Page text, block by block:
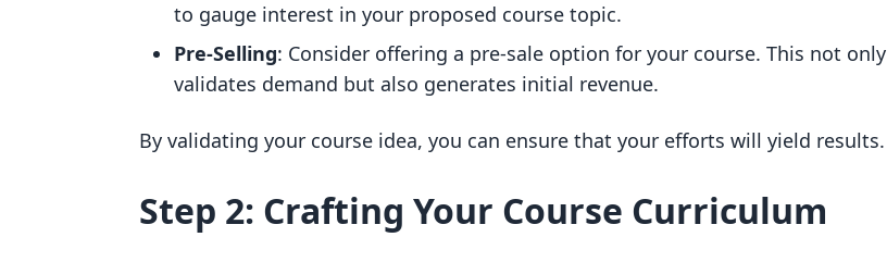
to gauge interest in your proposed course topic.
Pre-Selling: Consider offering a pre-sale option for your course. This not only
validates demand but also generates initial revenue.
By validating your course idea, you can ensure that your efforts will yield results.
Step 2: Crafting Your Course Curriculum